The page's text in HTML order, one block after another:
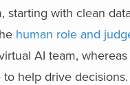
starting with clean
human role and
AI team,
to help drive decisions.